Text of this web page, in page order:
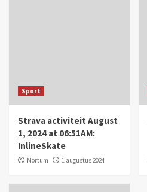
Sport
Strava activiteit August
1, 2024 at 06:51AM:
InlineSkate
Mortum 1 augustus 2024